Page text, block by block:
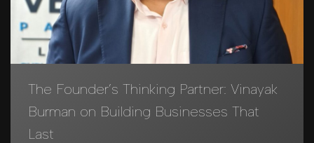
The Founder’s Thinking Partner: Vinayak
Burman on Building Businesses That
Last